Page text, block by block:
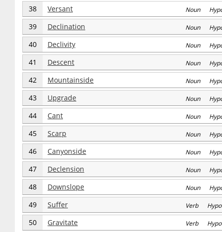
38 Versant Noun
39 Declination Noun
40 Declivity Noun
41 Descent Noun
42 Mountainside Noun
43 Upgrade Noun
44 Cant Noun
45 Scarp Noun
46 Canyonside Noun
47 Declension Noun
48 Downslope Noun
49 Suffer Verb
50 Gravitate Verb